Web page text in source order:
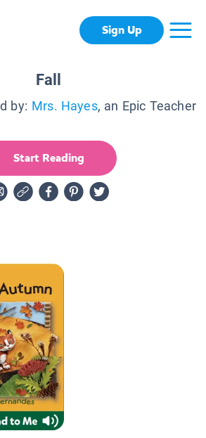
Sign Up
Fall
by: Mrs. Hayes, an Epic Teacher
Start Reading